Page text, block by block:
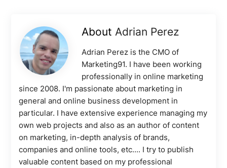
About Adrian Perez
Adrian Perez is the CMO of
Marketing91. I have been working
professionally in online marketing
since 2008. I'm passionate about marketing in
general and online business development in
particular. I have extensive experience managing my
own web projects and also as an author of content
on marketing, in-depth analysis of brands,
companies and online tools, etc.... I try to publish
valuable content based on my professional